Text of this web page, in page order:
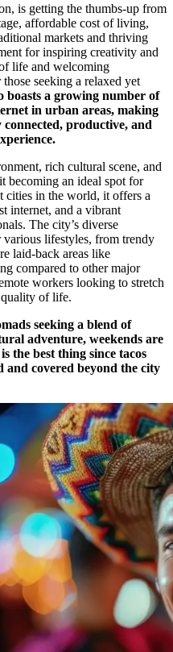
is getting the thumbs-up from
affordable cost of living,
markets and thriving
for inspiring creativity and
life and welcoming
seeking a relaxed yet
boasts a growing number of
in urban areas, making
productive, and
rich cultural scene, and
becoming an ideal spot for
cities in the world, it offers a
internet, and a vibrant
The city’s diverse
lifestyles, from trendy
laid-back areas like
compared to other major
workers looking to stretch
of life.
seeking a blend of
adventure, weekends are
the best thing since tacos
and covered beyond the city